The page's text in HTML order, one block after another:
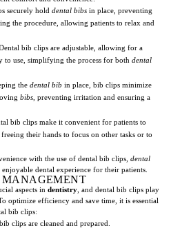
securely hold dental bibs in place, preventing
the procedure, allowing patients to relax and
bib clips are adjustable, allowing for a
to use, simplifying the process for both dental
the dental bib in place, bib clips minimize
bibs , preventing irritation and ensuring a
bib clips make it convenient for patients to
their hands to focus on other tasks or to
with the use of dental bib clips, dental
dental experience for their patients.
aspects in dentistry , and dental bib clips play
optimize efficiency and save time, it is essential
bib clips:
clips are cleaned and prepared.